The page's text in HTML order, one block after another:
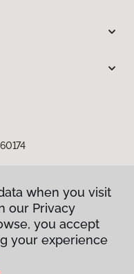
when you visit
our Privacy
you accept
your experience